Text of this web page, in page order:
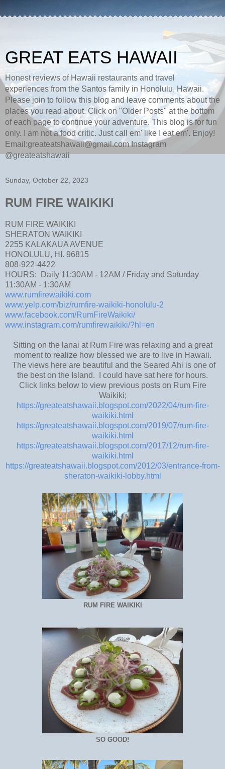
GREAT EATS HAWAII
Honest reviews of Hawaii restaurants and travel
experiences from the Santos family in Honolulu, Hawaii.
Please join to follow this blog and leave comments about the
places you read about. Click on "Older Posts" at the bottom
of each page to continue your adventure. This blog is for fun
only. I am not a food critic. Just call em' like I eat em'. Enjoy!
Email:greateatshawaii@gmail.com Instagram
@greateatshawaii
Sunday, October 22, 2023
RUM FIRE WAIKIKI
RUM FIRE WAIKIKI
SHERATON WAIKIKI
2255 KALAKAUA AVENUE
HONOLULU, HI. 96815
808-922-4422
HOURS: Daily 11:30AM - 12AM / Friday and Saturday
11:30AM - 1:30AM
www.rumfirewaikiki.com
www.yelp.com/biz/rumfire-waikiki-honolulu-2
www.facebook.com/RumFireWaikiki/
www.instagram.com/rumfirewaikiki/?hl=en
Sitting on the lanai at Rum Fire was relaxing and a great
moment to realize how blessed we are to live in Hawaii.
The views here are beautiful and the Seared Ahi is one of
the best on the Island. I could have sat here for hours.
Click links below to view previous posts on Rum Fire
Waikiki;
https://greateatshawaii.blogspot.com/2022/04/rum-fire-
waikiki.html
https://greateatshawaii.blogspot.com/2019/07/rum-fire-
waikiki.html
https://greateatshawaii.blogspot.com/2017/12/rum-fire-
waikiki.html
https://greateatshawaii.blogspot.com/2012/03/entrance-from-
sheraton-waikiki-lobby.html
RUM FIRE WAIKIKI
SO GOOD!